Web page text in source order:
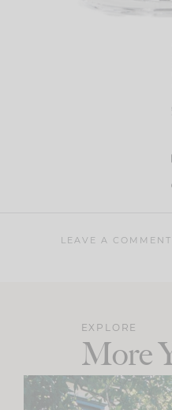
LEAVE A COMMENT
EXPLORE
More